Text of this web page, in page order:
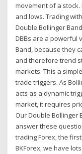
movement of a
and lows. Trading
Double Bollinger
DBBs are a powerful
Band, because they
and therefore trend
markets. This a
trade triggers. As
acts as a dynamic
market, it requires
Our Double Bollinger
answer these
trading Forex, the
BKForex, we have